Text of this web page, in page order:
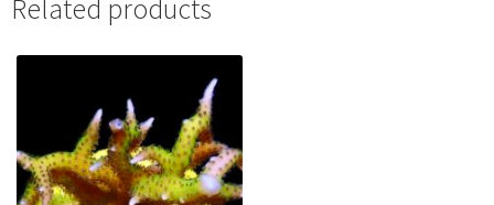
Related products